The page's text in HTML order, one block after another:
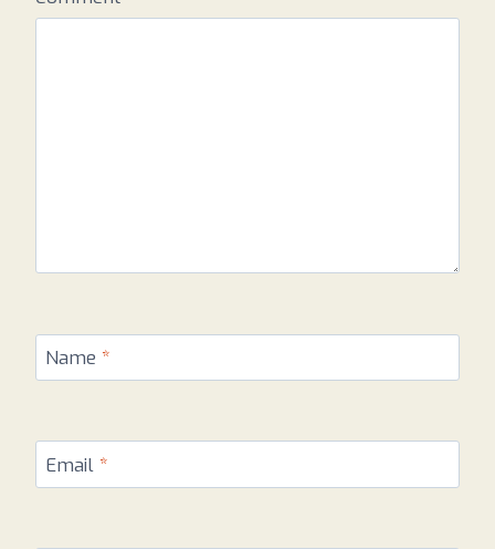
Name *
Email *